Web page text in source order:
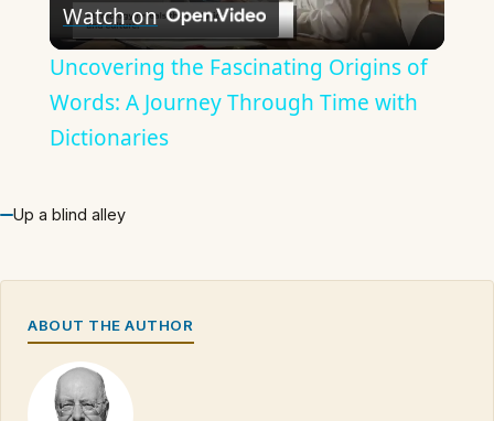
Video
Watch on
Uncovering the Fascinating Origins of
Words: A Journey Through Time with
Dictionaries
Up a blind alley
ABOUT THE AUTHOR